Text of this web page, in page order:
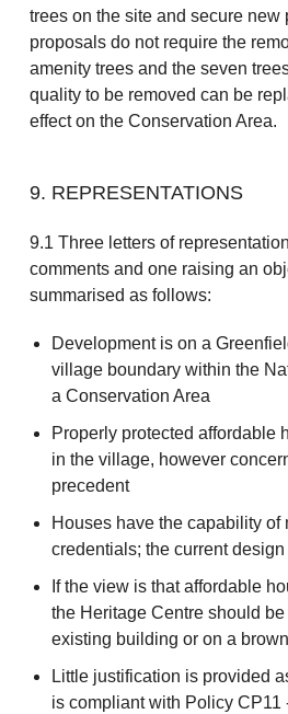
trees on the site and secure new
proposals do not require the
amenity trees and the seven
quality to be removed can be
effect on the Conservation Area.
9. REPRESENTATIONS
9.1 Three letters of
comments and one raising an
summarised as follows:
Development is on a
village boundary within the
a Conservation Area
Properly protected affordable
in the village, however
precedent
Houses have the capability of
credentials; the current
If the view is that affordable
the Heritage Centre should
existing building or on a
Little justification is provided
is compliant with Policy CP11